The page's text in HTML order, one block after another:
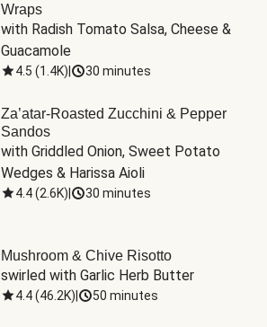
Wraps
with Radish Tomato Salsa, Cheese &
Guacamole
4.5 (1.4K) 30 minutes
Za’atar-Roasted Zucchini & Pepper
Sandos
with Griddled Onion, Sweet Potato
Wedges & Harissa Aioli
4.4(2.6K) 30 minutes
Mushroom & Chive Risotto
swirled with Garlic Herb Butter
4.4(46.2K) 50 minutes